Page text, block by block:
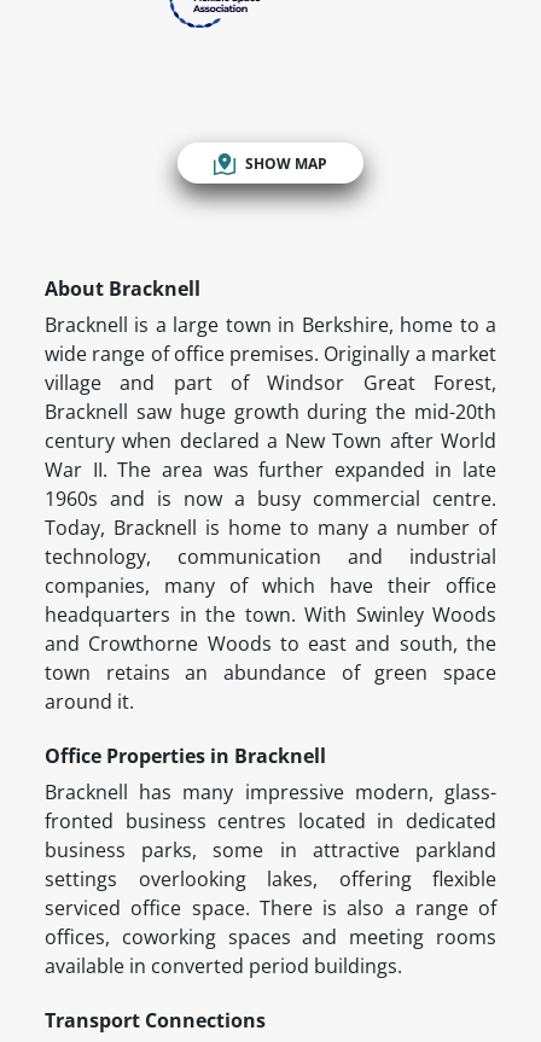
SHOW MAP
About Bracknell
Bracknell is a large town in Berkshire, home to a
wide range of office premises. Originally a market
village and part of Windsor Great Forest,
Bracknell saw huge growth during the mid-20th
century when declared a New Town after World
War II. The area was further expanded in late
1960s and is now a busy commercial centre.
Today, Bracknell is home to many a number of
technology, communication and industrial
companies, many of which have their office
headquarters in the town. With Swinley Woods
and Crowthorne Woods to east and south, the
town retains an abundance of green space
around it.
Office Properties in Bracknell
Bracknell has many impressive modern, glass-
fronted business centres located in dedicated
business parks, some in attractive parkland
settings overlooking lakes, offering flexible
serviced office space. There is also a range of
offices, coworking spaces and meeting rooms
available in converted period buildings.
Transport Connections